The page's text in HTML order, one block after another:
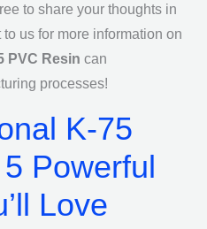
to share your thoughts in
us for more information on
PVC Resin can
processes!
K-75
Powerful
Love